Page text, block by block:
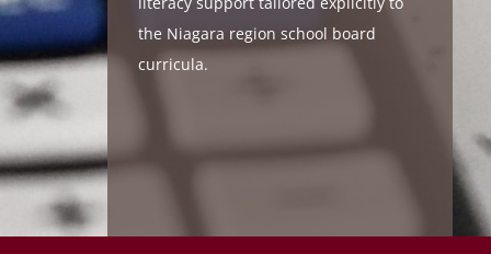
the Niagara region school board
curricula.